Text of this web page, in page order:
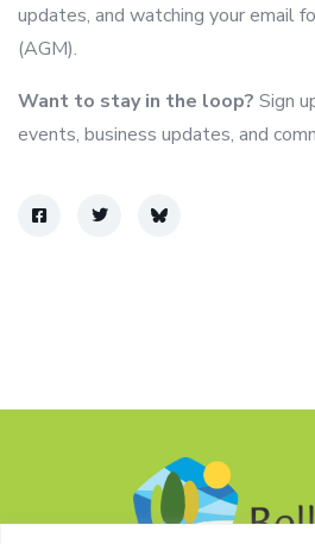
updates, and watching your email
(AGM).
Want to stay in the loop? Sign
events, business updates, and